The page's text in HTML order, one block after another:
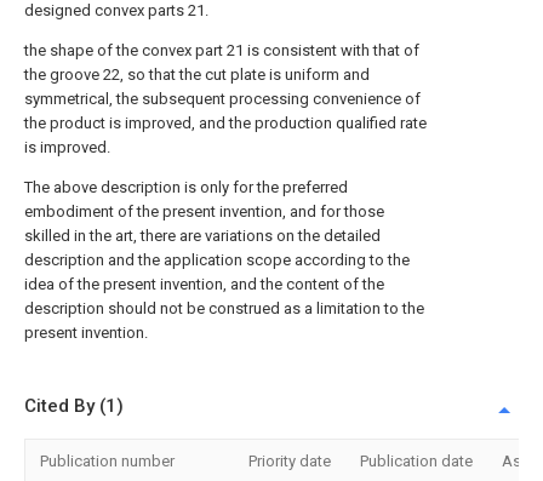
designed convex parts 21.
the shape of the convex part 21 is consistent with that of
the groove 22, so that the cut plate is uniform and
symmetrical, the subsequent processing convenience of
the product is improved, and the production qualified rate
is improved.
The above description is only for the preferred
embodiment of the present invention, and for those
skilled in the art, there are variations on the detailed
description and the application scope according to the
idea of the present invention, and the content of the
description should not be construed as a limitation to the
present invention.
Cited By (1)
Publication number Priority date Publication date